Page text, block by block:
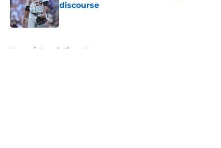
discourse
Published by on Invalid Date
Home / Detroit Tigers News